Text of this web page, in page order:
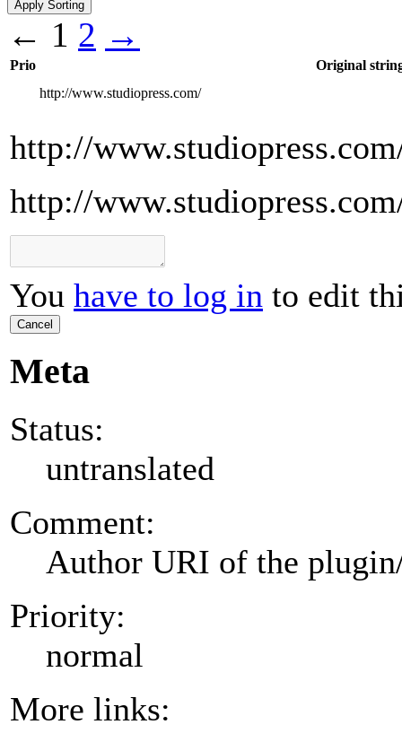
← 1 2 →
Prio
Original
http://www.studiopress.com/
http://
http://
You have to log in to edit
Cancel
Meta
Status:
untranslated
Comment:
Author URI of the
Priority:
normal
More links: